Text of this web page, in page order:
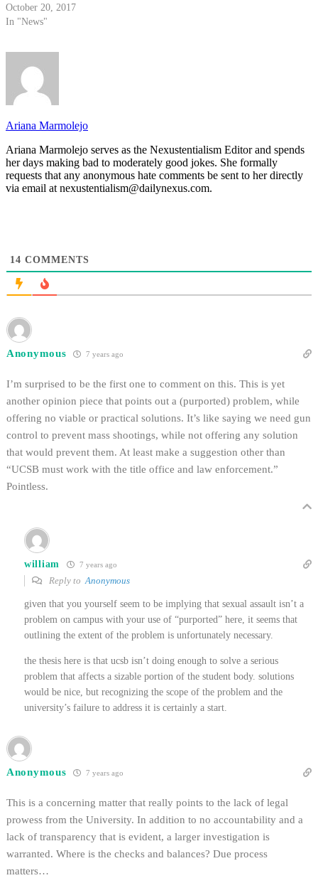
October 20, 2017
In "News"
Ariana Marmolejo
Ariana Marmolejo serves as the Nexustentialism Editor and spends
her days making bad to moderately good jokes. She formally
requests that any anonymous hate comments be sent to her directly
via email at nexustentialism@dailynexus.com.
14 COMMENTS
Anonymous 7 years ago
I’m surprised to be the first one to comment on this. This is yet
another opinion piece that points out a (purported) problem, while
offering no viable or practical solutions. It’s like saying we need gun
control to prevent mass shootings, while not offering any solution
that would prevent them. At least make a suggestion other than
“UCSB must work with the title office and law enforcement.”
Pointless.
william 7 years ago
Reply toAnonymous
given that you yourself seem to be implying that sexual assault isn’t a
problem on campus with your use of “purported” here, it seems that
outlining the extent of the problem is unfortunately necessary.
the thesis here is that ucsb isn’t doing enough to solve a serious
problem that affects a sizable portion of the student body. solutions
would be nice, but recognizing the scope of the problem and the
university’s failure to address it is certainly a start.
Anonymous 7 years ago
This is a concerning matter that really points to the lack of legal
prowess from the University. In addition to no accountability and a
lack of transparency that is evident, a larger investigation is
warranted. Where is the checks and balances? Due process
matters…